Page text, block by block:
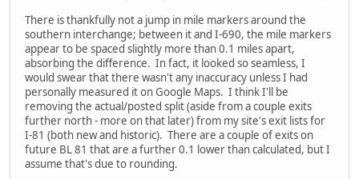
There is thankfully not a jump in mile markers around the
southern interchange; between it and I-690, the mile markers
appear to be spaced slightly more than 0.1 miles apart,
absorbing the difference. In fact, it looked so seamless, I
would swear that there wasn't any inaccuracy unless I had
personally measured it on Google Maps. I think I'll be
removing the actual/posted split (aside from a couple exits
further north - more on that later) from my site's exit lists for
I-81 (both new and historic). There are a couple of exits on
future BL 81 that are a further 0.1 lower than calculated, but I
assume that's due to rounding.